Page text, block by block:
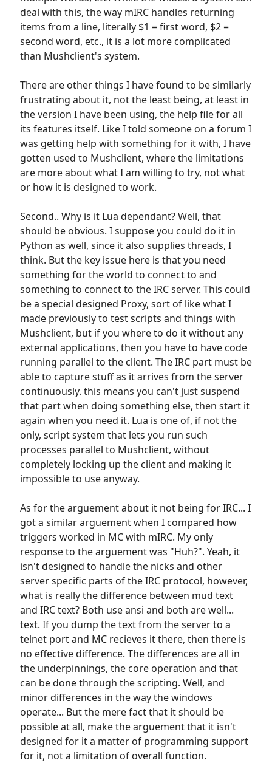
deal with this, the way mIRC handles returning
items from a line, literally $1 = first word, $2 =
second word, etc., it is a lot more complicated
than Mushclient's system.
There are other things I have found to be similarly
frustrating about it, not the least being, at least in
the version I have been using, the help file for all
its features itself. Like I told someone on a forum I
was getting help with something for it with, I have
gotten used to Mushclient, where the limitations
are more about what I am willing to try, not what
or how it is designed to work.
Second.. Why is it Lua dependant? Well, that
should be obvious. I suppose you could do it in
Python as well, since it also supplies threads, I
think. But the key issue here is that you need
something for the world to connect to and
something to connect to the IRC server. This could
be a special designed Proxy, sort of like what I
made previously to test scripts and things with
Mushclient, but if you where to do it without any
external applications, then you have to have code
running parallel to the client. The IRC part must be
able to capture stuff as it arrives from the server
continuously. this means you can't just suspend
that part when doing something else, then start it
again when you need it. Lua is one of, if not the
only, script system that lets you run such
processes parallel to Mushclient, without
completely locking up the client and making it
impossible to use anyway.
As for the arguement about it not being for IRC... I
got a similar arguement when I compared how
triggers worked in MC with mIRC. My only
response to the arguement was "Huh?". Yeah, it
isn't designed to handle the nicks and other
server specific parts of the IRC protocol, however,
what is really the difference between mud text
and IRC text? Both use ansi and both are well...
text. If you dump the text from the server to a
telnet port and MC recieves it there, then there is
no effective difference. The differences are all in
the underpinnings, the core operation and that
can be done through the scripting. Well, and
minor differences in the way the windows
operate... But the mere fact that it should be
possible at all, make the arguement that it isn't
designed for it a matter of programming support
for it, not a limitation of overall function.